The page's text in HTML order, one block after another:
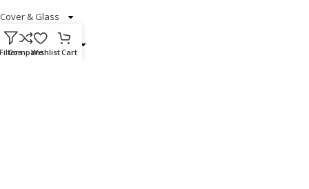
Cover & Glass
Smart Electronics
CompareWishlistCart